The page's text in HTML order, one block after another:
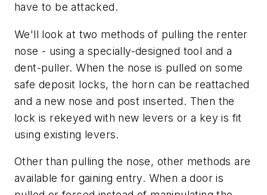
have to be attacked.
We'll look at two methods of pulling the renter
nose - using a specially-designed tool and a
dent-puller. When the nose is pulled on some
safe deposit locks, the horn can be reattached
and a new nose and post inserted. Then the
lock is rekeyed with new levers or a key is fit
using existing levers.
Other than pulling the nose, other methods are
available for gaining entry. When a door is